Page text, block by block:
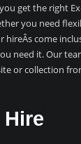
get the right
you need
hireÂs come
need it. Our
or collection